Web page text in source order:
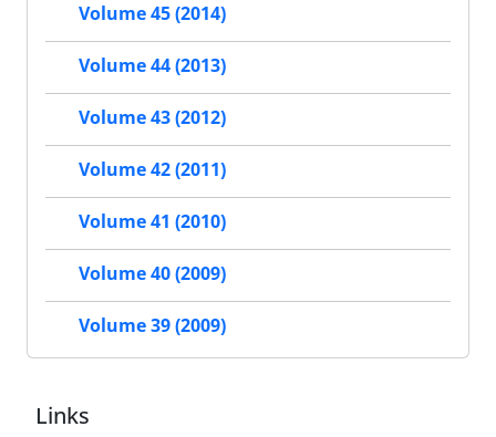
Volume 45 (2014)
Volume 44 (2013)
Volume 43 (2012)
Volume 42 (2011)
Volume 41 (2010)
Volume 40 (2009)
Volume 39 (2009)
Links